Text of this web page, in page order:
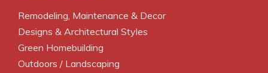
Remodeling, Maintenance & Decor
Designs & Architectural Styles
Green Homebuilding
Outdoors / Landscaping